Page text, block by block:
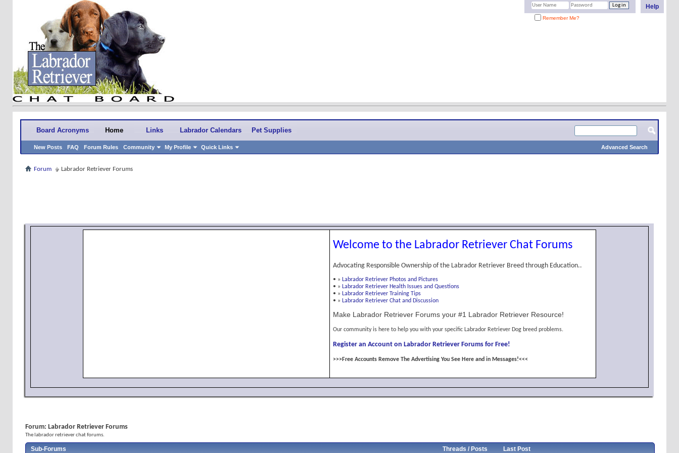
Help
Remember Me?
Board Acronyms Home
New Posts FAQ Forum Rules Community My Profile Quick Links
Links Labrador Calendars Pet Supplies
Advanced Search
Forum Labrador Retriever Forums
Welcome to the Labrador Retriever Chat Forums
Advocating Responsible Ownership of the Labrador Retriever Breed through Education..
• » Labrador Retriever Photos and Pictures
• » Labrador Retriever Health Issues and Questions
• » Labrador Retriever Training Tips
• » Labrador Retriever Chat and Discussion
Make Labrador Retriever Forums your #1 Labrador Retriever Resource!
Our community is here to help you with your specific Labrador Retriever Dog breed problems.
Register an Account on Labrador Retriever Forums for Free!
>>>Free Accounts Remove The Advertising You See Here and in Messages!<<<
Forum: Labrador Retriever Forums
The labrador retriever chat forums.
Sub-Forums Threads / Posts Last Post